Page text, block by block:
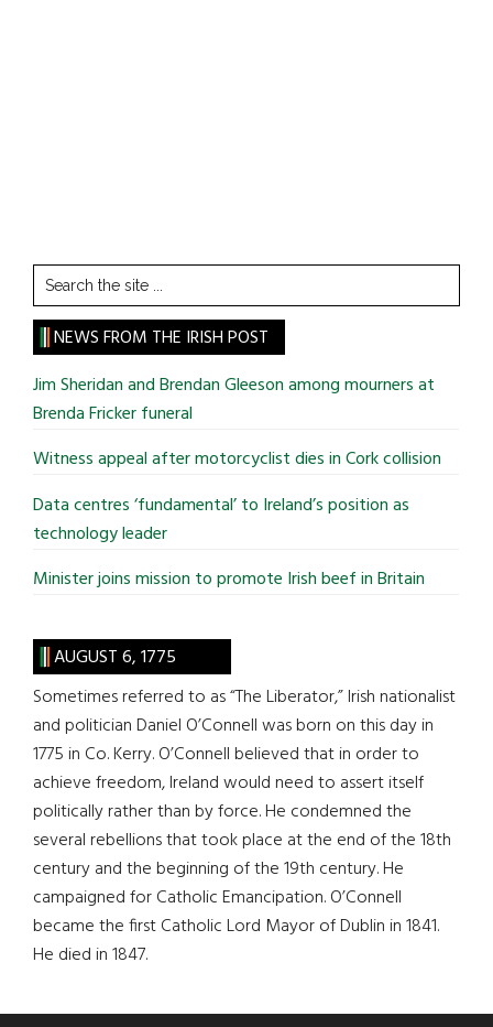
Search
the
site
...
NEWS FROM THE IRISH POST
Jim Sheridan and Brendan Gleeson among mourners at
Brenda Fricker funeral
Witness appeal after motorcyclist dies in Cork collision
Data centres ‘fundamental’ to Ireland’s position as
technology leader
Minister joins mission to promote Irish beef in Britain
AUGUST 6, 1775
Sometimes referred to as “The Liberator,” Irish nationalist
and politician Daniel O’Connell was born on this day in
1775 in Co. Kerry. O’Connell believed that in order to
achieve freedom, Ireland would need to assert itself
politically rather than by force. He condemned the
several rebellions that took place at the end of the 18th
century and the beginning of the 19th century. He
campaigned for Catholic Emancipation. O’Connell
became the first Catholic Lord Mayor of Dublin in 1841.
He died in 1847.